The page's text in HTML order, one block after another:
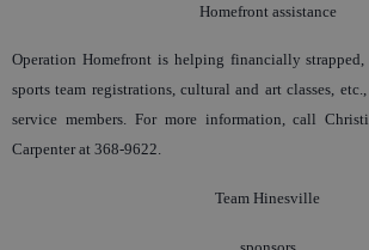
Homefront assistance
Operation Homefront is helping financially
sports team registrations, cultural and art classes,
service members. For more information, call
Carpenter at 368-9622.
Team Hinesville